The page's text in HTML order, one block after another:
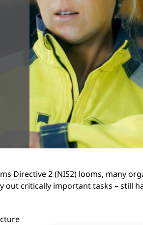
Directive 2(NIS2) looms, many
critically important tasks – still